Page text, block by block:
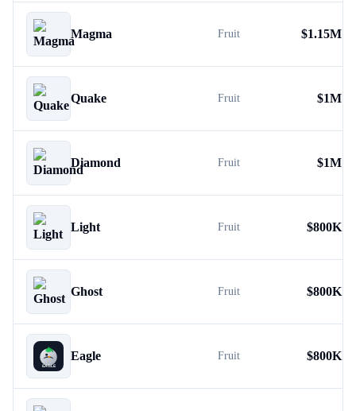
Magma Fruit $1.15M
Quake Fruit $1M
Diamond Fruit $1M
Light Fruit $800K
Ghost Fruit $800K
Eagle Fruit $800K